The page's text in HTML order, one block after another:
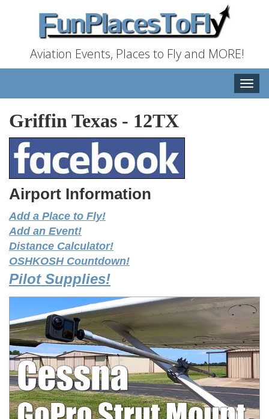
Aviation Events, Places to Fly and MORE!
Toggle
Griffin Texas - 12TX
Airport Information
Add a Place to Fly!
Add an Event!
Distance Calculator!
OSHKOSH Countdown!
Pilot Supplies!